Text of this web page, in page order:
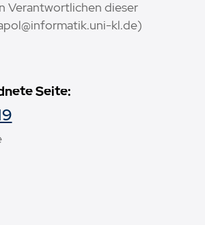
Seite:
Verantwortlichen dieser
kl.de)